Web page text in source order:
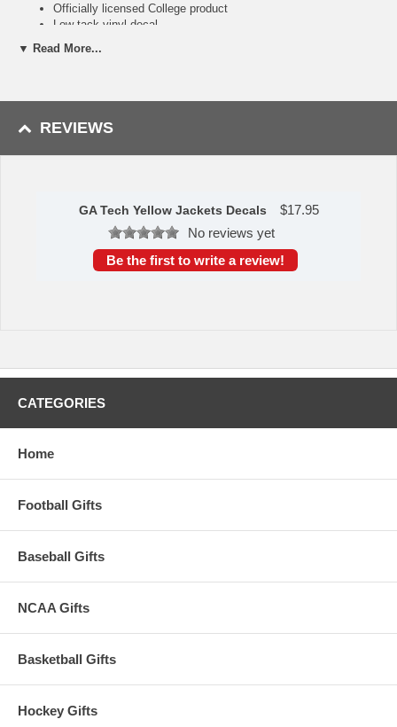
Officially licensed College product
Low tack vinyl decal
Popular home state style
State outline in team colors
approximately 1-3 business days to leave the warehouse plus transit
▼ Read More...
REVIEWS
GA Tech Yellow Jackets Decals $17.95
No reviews yet
Be the first to write a review!
CATEGORIES
Home
Football Gifts
Baseball Gifts
NCAA Gifts
Basketball Gifts
Hockey Gifts